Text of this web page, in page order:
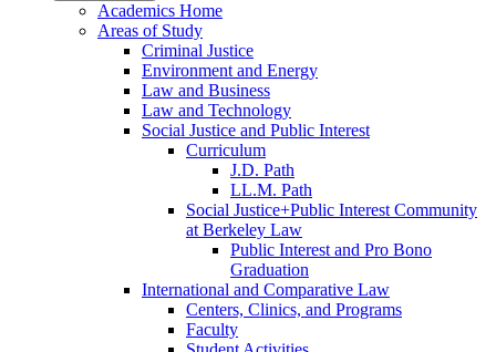
Academics Home
Areas of Study
Criminal Justice
Environment and Energy
Law and Business
Law and Technology
Social Justice and Public Interest
Curriculum
J.D. Path
LL.M. Path
Social Justice+Public Interest Community
at Berkeley Law
Public Interest and Pro Bono
Graduation
International and Comparative Law
Centers, Clinics, and Programs
Faculty